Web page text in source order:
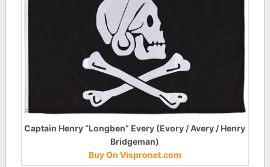
Captain Henry “Longben” Every (Evory / Avery / Henry
Bridgeman)
Buy On Vispronet.com